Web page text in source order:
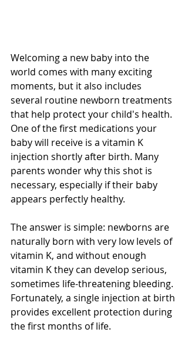
Welcoming a new baby into the
world comes with many exciting
moments, but it also includes
several routine newborn treatments
that help protect your child's health.
One of the first medications your
baby will receive is a vitamin K
injection shortly after birth. Many
parents wonder why this shot is
necessary, especially if their baby
appears perfectly healthy.
The answer is simple: newborns are
naturally born with very low levels of
vitamin K, and without enough
vitamin K they can develop serious,
sometimes life-threatening bleeding.
Fortunately, a single injection at birth
provides excellent protection during
the first months of life.